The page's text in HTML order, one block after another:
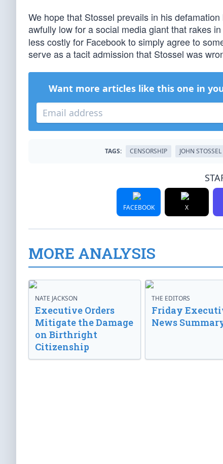
We hope that Stossel prevails in his
awfully low for a social media giant that rakes in
less costly for Facebook to simply agree to
serve as a tacit admission that Stossel was
Want more articles like this one in
TAGS: CENSORSHIP JOHN STOSSEL
FACEBOOK X
MORE ANALYSIS
NATE JACKSON
Executive Orders
Mitigate the Damage
on Birthright
Citizenship
THE EDITORS
Friday
News